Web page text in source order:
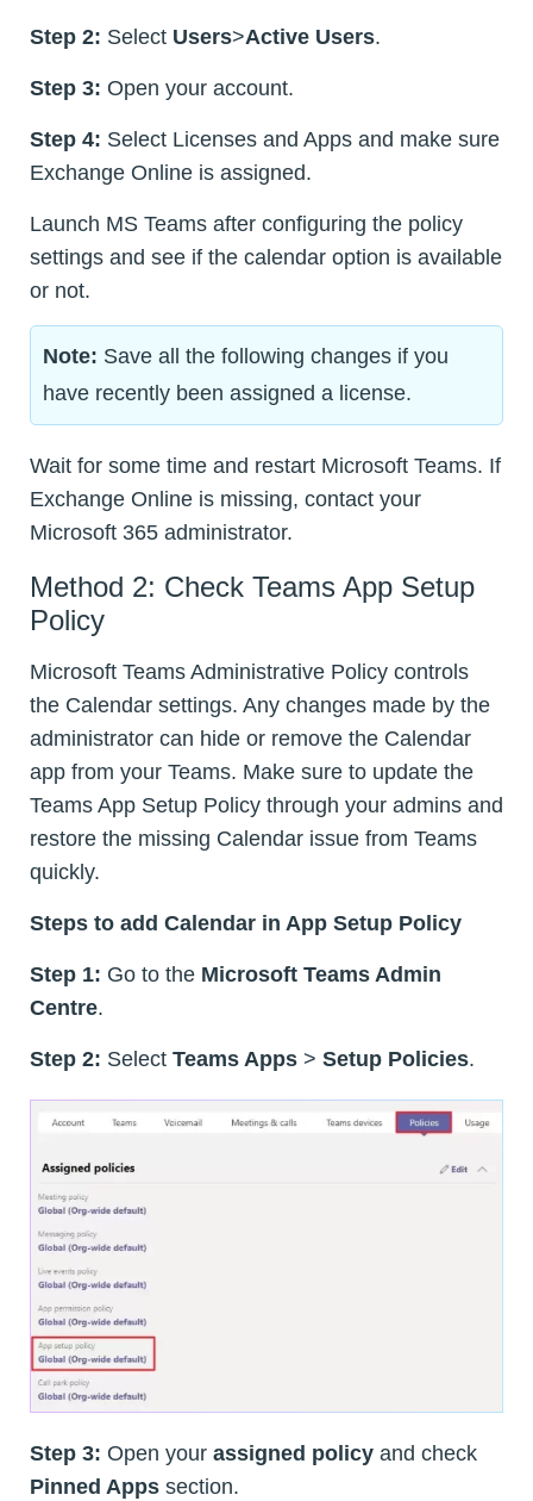
Step 2: Select Users>Active Users.
Step 3: Open your account.
Step 4: Select Licenses and Apps and make sure
Exchange Online is assigned.
Launch MS Teams after configuring the policy
settings and see if the calendar option is available
or not.
Note: Save all the following changes if you
have recently been assigned a license.
Wait for some time and restart Microsoft Teams. If
Exchange Online is missing, contact your
Microsoft 365 administrator.
Method 2: Check Teams App Setup
Policy
Microsoft Teams Administrative Policy controls
the Calendar settings. Any changes made by the
administrator can hide or remove the Calendar
app from your Teams. Make sure to update the
Teams App Setup Policy through your admins and
restore the missing Calendar issue from Teams
quickly.
Steps to add Calendar in App Setup Policy
Step 1: Go to the Microsoft Teams Admin
Centre.
Step 2: Select Teams Apps > Setup Policies.
Step 3: Open your assigned policy and check
Pinned Apps section.